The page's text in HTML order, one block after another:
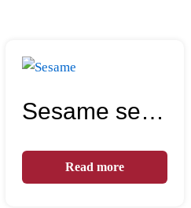
Sesame seeds
Read more